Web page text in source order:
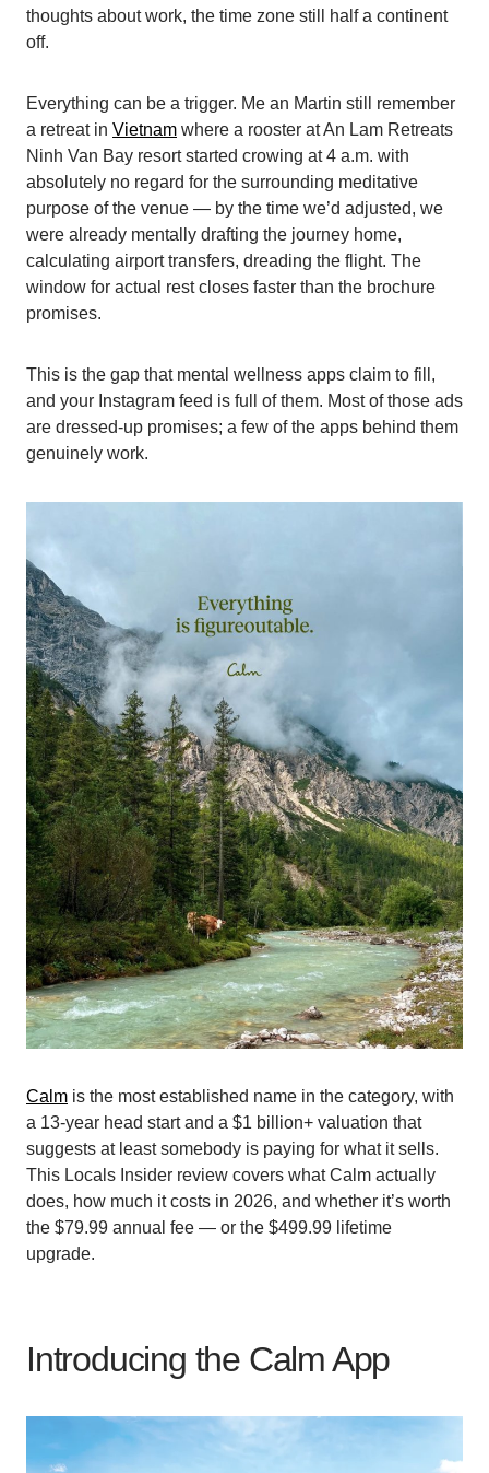
thoughts about work, the time zone still half a continent
off.
Everything can be a trigger. Me an Martin still remember
a retreat in Vietnam where a rooster at An Lam Retreats
Ninh Van Bay resort started crowing at 4 a.m. with
absolutely no regard for the surrounding meditative
purpose of the venue — by the time we’d adjusted, we
were already mentally drafting the journey home,
calculating airport transfers, dreading the flight. The
window for actual rest closes faster than the brochure
promises.
This is the gap that mental wellness apps claim to fill,
and your Instagram feed is full of them. Most of those ads
are dressed-up promises; a few of the apps behind them
genuinely work.
Calm is the most established name in the category, with
a 13-year head start and a $1 billion+ valuation that
suggests at least somebody is paying for what it sells.
This Locals Insider review covers what Calm actually
does, how much it costs in 2026, and whether it’s worth
the $79.99 annual fee — or the $499.99 lifetime
upgrade.
Introducing the Calm App